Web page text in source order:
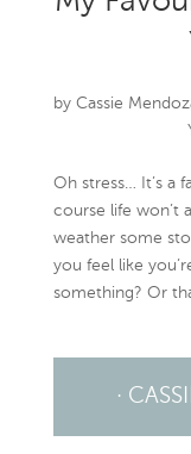
by Cassie
Oh stress… It’s a
course life won’t
weather some
you feel like
something? Or
·